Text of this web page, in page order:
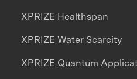
XPRIZE Healthspan
XPRIZE Water Scarcity
XPRIZE Quantum